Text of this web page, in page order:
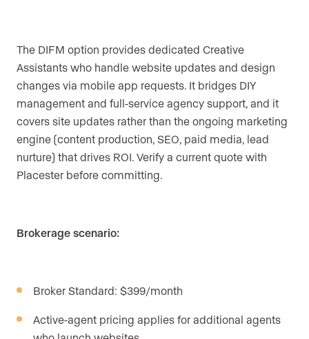
The DIFM option provides dedicated Creative
Assistants who handle website updates and design
changes via mobile app requests. It bridges DIY
management and full-service agency support, and it
covers site updates rather than the ongoing marketing
engine (content production, SEO, paid media, lead
nurture) that drives ROI. Verify a current quote with
Placester before committing.
Brokerage scenario:
Broker Standard: $399/month
Active-agent pricing applies for additional agents